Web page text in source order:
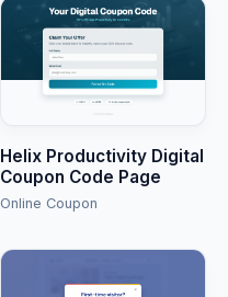
Helix Productivity Digital
Coupon Code Page
Online Coupon